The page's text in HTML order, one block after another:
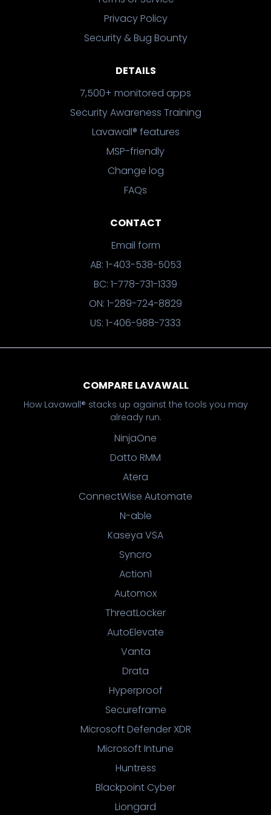
Privacy Policy
Security & Bug Bounty
DETAILS
7,500+ monitored apps
Security Awareness Training
Lavawall® features
MSP-friendly
Change log
FAQs
CONTACT
Email form
AB: 1-403-538-5053
BC: 1-778-731-1339
ON: 1-289-724-8829
US: 1-406-988-7333
COMPARE LAVAWALL
How Lavawall® stacks up against the tools you may
already run.
NinjaOne
Datto RMM
Atera
ConnectWise Automate
N-able
Kaseya VSA
Syncro
Action1
Automox
ThreatLocker
AutoElevate
Vanta
Drata
Hyperproof
Secureframe
Microsoft Defender XDR
Microsoft Intune
Huntress
Blackpoint Cyber
Liongard